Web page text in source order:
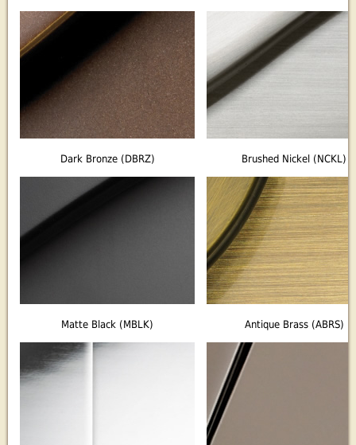
Dark Bronze (DBRZ) Brushed Nickel (NCKL)
Matte Black (MBLK) Antique Brass (ABRS)